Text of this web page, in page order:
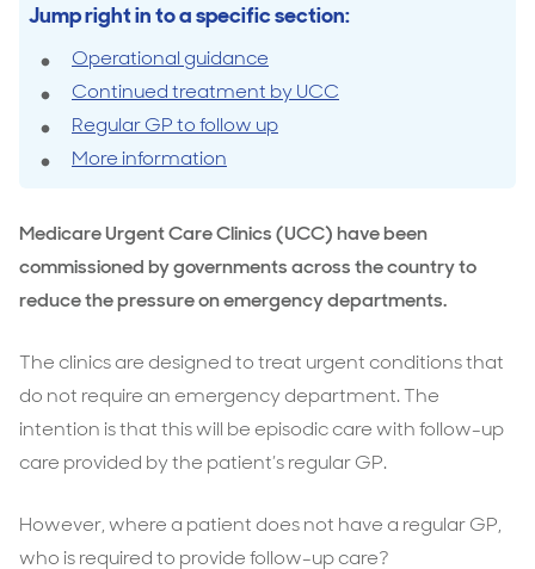
Jump right in to a specific section:
Operational guidance
Continued treatment by UCC
Regular GP to follow up
More information
Medicare Urgent Care Clinics (UCC) have been
commissioned by governments across the country to
reduce the pressure on emergency departments.
The clinics are designed to treat urgent conditions that
do not require an emergency department. The
intention is that this will be episodic care with follow-up
care provided by the patient’s regular GP.
However, where a patient does not have a regular GP,
who is required to provide follow-up care?